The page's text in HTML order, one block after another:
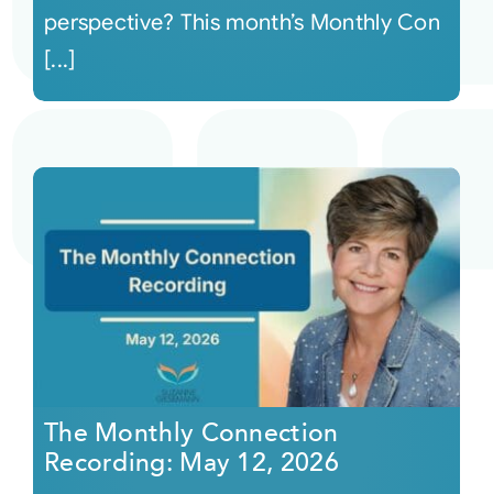
perspective? This month’s Monthly Con
[...]
The Monthly Connection
Recording: May 12, 2026